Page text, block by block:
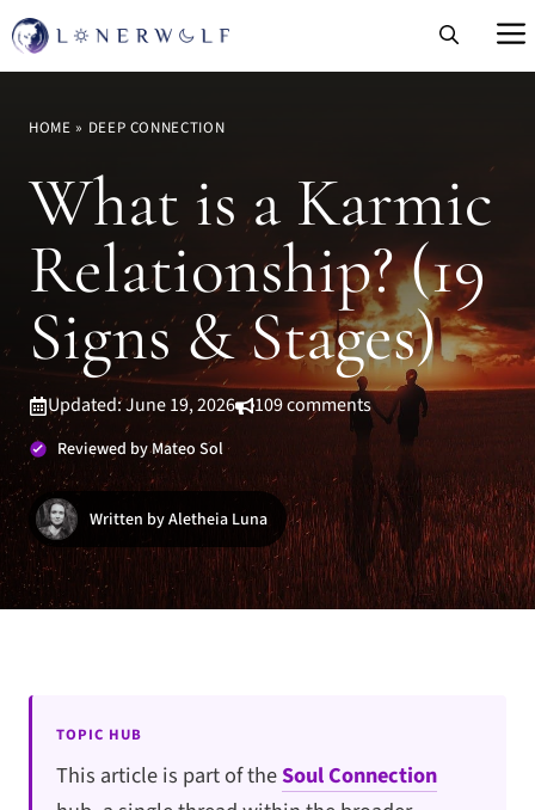
Skip
to
HOME » DEEP CONNECTION
What is a Karmic
Relationship? (19
Signs & Stages)
Updated: June 19, 2026 109 comments
Reviewed by Mateo Sol
Written by Aletheia Luna
TOPIC HUB
This article is part of theSoul Connection